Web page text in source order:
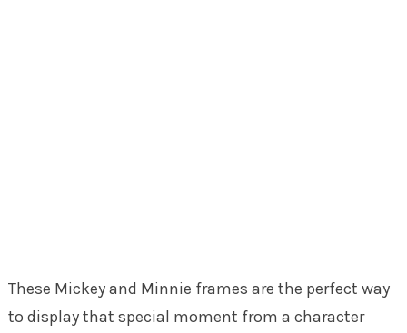
These Mickey and Minnie frames are the perfect way
to display that special moment from a character